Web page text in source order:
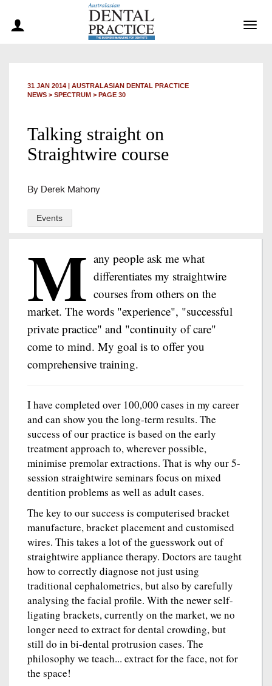
31 JAN 2014 | AUSTRALASIAN DENTAL PRACTICE
NEWS > SPECTRUM > PAGE 30
Talking straight on
Straightwire course
By Derek Mahony
Events
M any people ask me what
differentiates my straightwire
courses from others on the
market. The words "experience", "successful
private practice" and "continuity of care"
come to mind. My goal is to offer you
comprehensive training.
I have completed over 100,000 cases in my career
and can show you the long-term results. The
success of our practice is based on the early
treatment approach to, wherever possible,
minimise premolar extractions. That is why our 5-
session straightwire seminars focus on mixed
dentition problems as well as adult cases.
The key to our success is computerised bracket
manufacture, bracket placement and customised
wires. This takes a lot of the guesswork out of
straightwire appliance therapy. Doctors are taught
how to correctly diagnose not just using
traditional cephalometrics, but also by carefully
analysing the facial profile. With the newer self-
ligating brackets, currently on the market, we no
longer need to extract for dental crowding, but
still do in bi-dental protrusion cases. The
philosophy we teach... extract for the face, not for
the space!